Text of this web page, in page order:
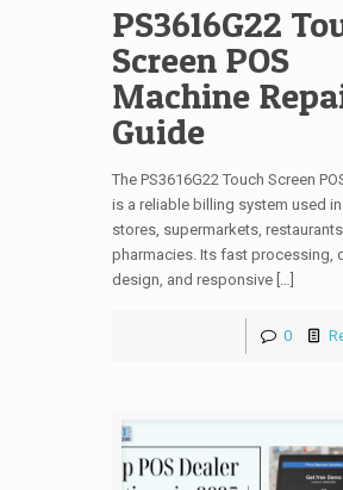
PS3616G22
Screen POS
Machine
Guide
The PS3616G22 Touch Screen
is a reliable billing system used
stores, supermarkets,
pharmacies. Its fast processing,
design, and responsive […]
0